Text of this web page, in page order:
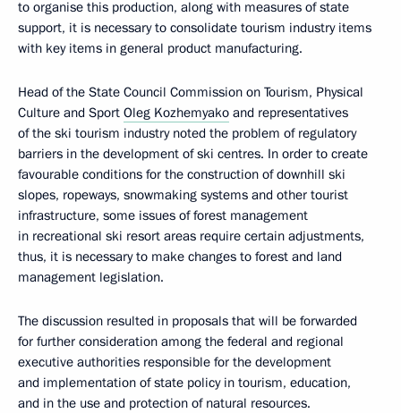
to organise this production, along with measures of state
support, it is necessary to consolidate tourism industry items
with key items in general product manufacturing.
Head of the State Council Commission on Tourism, Physical
Culture and Sport Oleg Kozhemyako and representatives
of the ski tourism industry noted the problem of regulatory
barriers in the development of ski centres. In order to create
favourable conditions for the construction of downhill ski
slopes, ropeways, snowmaking systems and other tourist
infrastructure, some issues of forest management
in recreational ski resort areas require certain adjustments,
thus, it is necessary to make changes to forest and land
management legislation.
The discussion resulted in proposals that will be forwarded
for further consideration among the federal and regional
executive authorities responsible for the development
and implementation of state policy in tourism, education,
and in the use and protection of natural resources.